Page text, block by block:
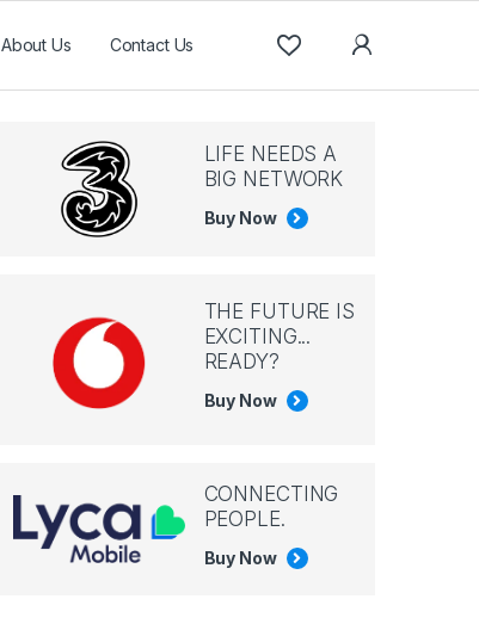
About Us Contact Us
LIFE NEEDS A
BIG NETWORK
Buy Now
THE FUTURE IS
EXCITING...
READY?
Buy Now
CONNECTING
PEOPLE.
Buy Now